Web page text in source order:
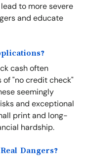
to more severe
and educate
cash often
"no credit check"
seemingly
and exceptional
print and long-
hardship.
Dangers?